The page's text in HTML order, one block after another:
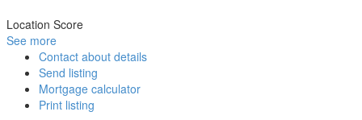
Location Score
See more
Contact about details
Send listing
Mortgage calculator
Print listing